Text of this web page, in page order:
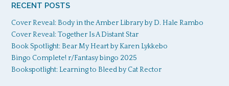
RECENT POSTS
Cover Reveal: Body in the Amber Library by D. Hale Rambo
Cover Reveal: Together Is A Distant Star
Book Spotlight: Bear My Heart by Karen Lykkebo
Bingo Complete! r/Fantasy bingo 2025
Bookspotlight: Learning to Bleed by Cat Rector